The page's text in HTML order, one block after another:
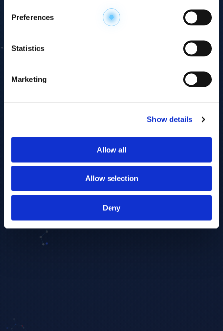
Preferences
Statistics
Marketing
Show details
Allow all
Allow selection
Deny
Explore the
Metabolome.
Accelerate your
discovery.
electrophoresis-mass spectrometry (CE-MS)
biomarker discovery and cellular biology
research.
EXPLORE PLATFORMS →